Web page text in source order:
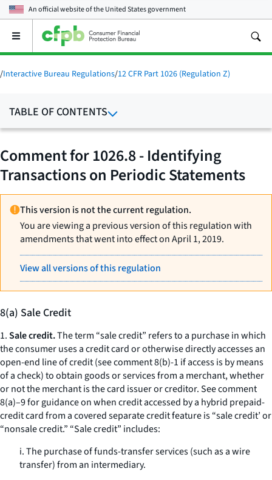
An official website of theUnited States government
Open
main
menu
/Interactive Bureau Regulations/12 CFR Part 1026 (Regulation Z)
TABLE OF CONTENTS
Comment for 1026.8 - Identifying
Transactions on Periodic Statements
This version is not the current regulation.
You are viewing a previous version of this regulation with
amendments that went into effect on April 1, 2019.
View all versions of this regulation
8(a) Sale Credit
1.Sale credit.The term “sale credit” refers to a purchase in which
the consumer uses a credit card or otherwise directly accesses an
open-end line of credit (see comment 8(b)-1 if access is by means
of a check) to obtain goods or services from a merchant, whether
or not the merchant is the card issuer or creditor. See comment
8(a)–9 for guidance on when credit accessed by a hybrid prepaid-
credit card from a covered separate credit feature is “sale credit’ or
“nonsale credit.” “Sale credit” includes:
i. The purchase of funds-transfer services (such as a wire
transfer) from an intermediary.